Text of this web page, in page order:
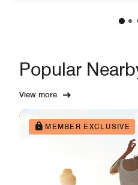
Popular
View more
MEMBER EXCLUSIVE